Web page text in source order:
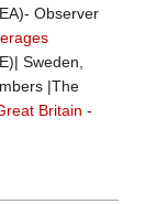
Observer
Sweden,
|The
Britain -